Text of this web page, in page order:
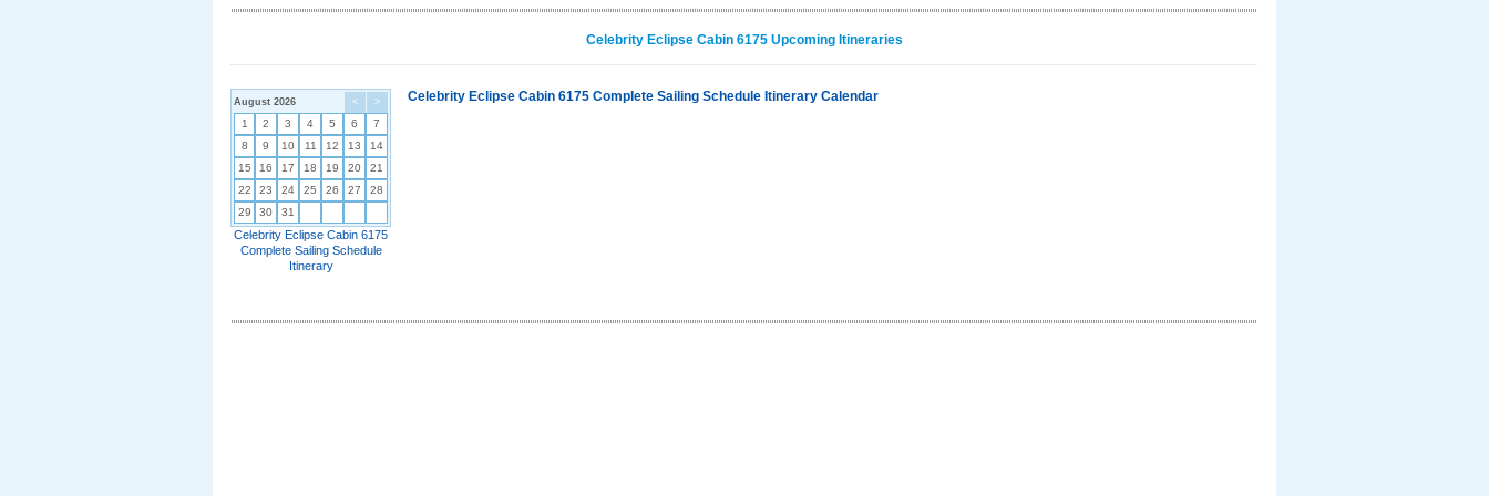
Celebrity Eclipse Cabin 6175 Upcoming Itineraries
< >
August 2026
1 2 3 4 5 6
7
8
9 10 11 12 13
14
15
16 17 18 19 20
21
22
23 24 25 26 27
28
29
30 31
Celebrity Eclipse Cabin 6175
Complete Sailing Schedule
Itinerary
Celebrity Eclipse Cabin 6175 Complete Sailing Schedule Itinerary Calendar